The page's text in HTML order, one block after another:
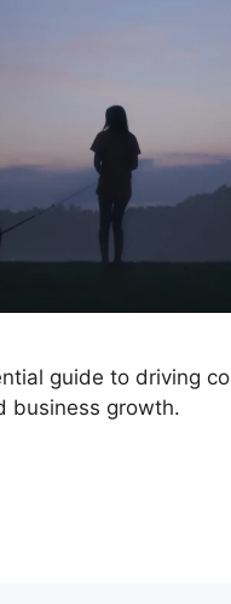
guide to driving
business growth.